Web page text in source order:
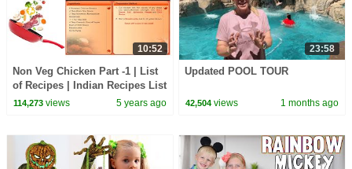
10:52
Non Veg Chicken Part -1 | List
of Recipes | Indian Recipes List
in English | Types of Recipes
114,273views 5 years ago
23:58
Updated POOL TOUR
42,504 views 1 months ago